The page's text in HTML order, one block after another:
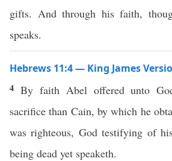
gifts. And through his faith,
speaks.
Hebrews 11:4 — King James
4 By faith Abel offered unto
sacrifice than Cain, by which he
was righteous, God testifying of
being dead yet speaketh.